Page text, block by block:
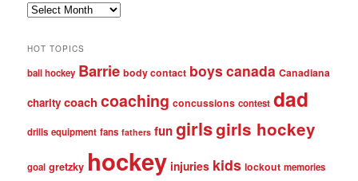
Past
HOT TOPICS
ball hockey Barrie body contact boys canada Canadiana
charity coach coaching concussions contest dad
drills equipment fans fathers fungirlsgirls hockey
goal gretzky hockey injuries kids lockout memories